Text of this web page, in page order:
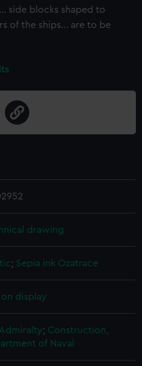
side blocks shaped to
of the ships... are to be
drawing
; Sepia ink Ozatrace
display
Admiralty; Construction,
of Naval